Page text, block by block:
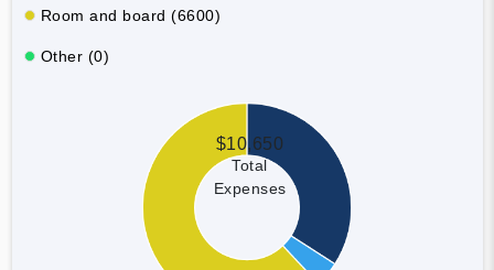
Room and board (6600)
Other (0)
$10,650
Total
Expenses